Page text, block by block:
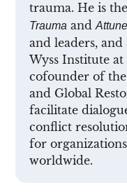
trauma. He is
Trauma and
and leaders,
Wyss Institute
cofounder of
and Global
facilitate
conflict
for
worldwide.